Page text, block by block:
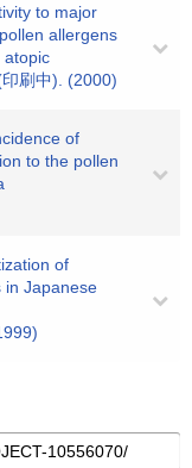
to major
allergens
atopic
刷中). (2000)
of
to the pollen
of
in Japanese